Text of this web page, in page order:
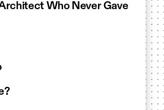
Who Never Gave